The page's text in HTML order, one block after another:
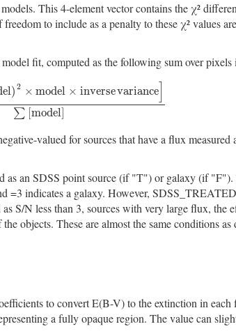
This 4-element vector contains the χ²
to include as a penalty to these χ² values
fit, computed as the following sum over pixels
el) 2 × model × inversevariance
∑ [model
×model×inversevariance]∑[model]
valued for sources that have a flux measured
an SDSS point source (if "T") or galaxy (if "F").
=3 indicates a galaxy. However,
S/N less than 3, sources with very large flux, the
objects. These are almost the same conditions
to convert E(B-V) to the extinction in
a fully opaque region. The value can